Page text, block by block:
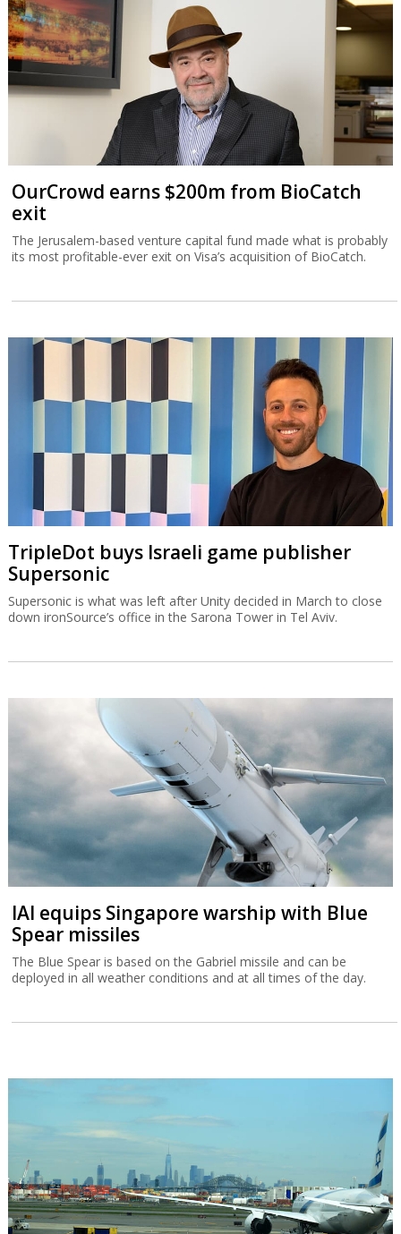
OurCrowd earns $200m from BioCatch
exit
The Jerusalem-based venture capital fund made what is probably
its most profitable-ever exit on Visa’s acquisition of BioCatch.
TripleDot buys Israeli game publisher
Supersonic
Supersonic is what was left after Unity decided in March to close
down ironSource’s office in the Sarona Tower in Tel Aviv.
IAI equips Singapore warship with Blue
Spear missiles
The Blue Spear is based on the Gabriel missile and can be
deployed in all weather conditions and at all times of the day.